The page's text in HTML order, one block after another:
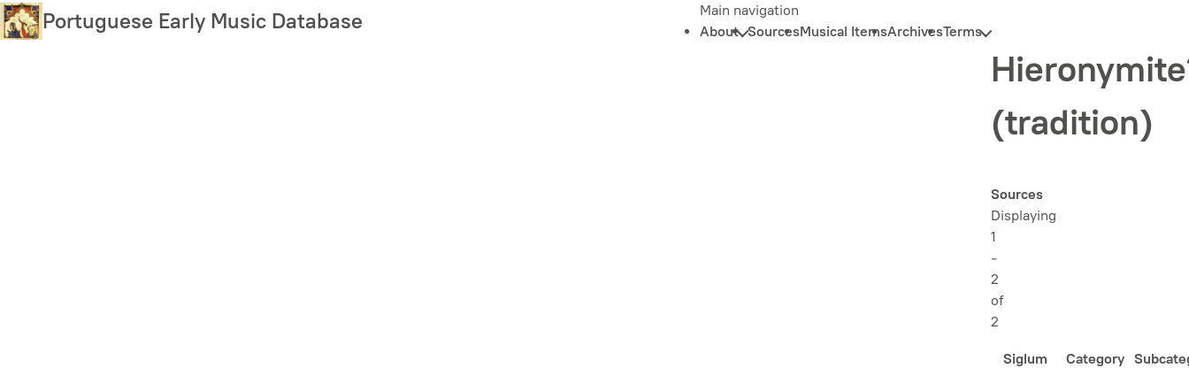
Skip
to
Portuguese Early Music Database
Main navigation
About SourcesMusical ItemsArchivesTerms
(tradition)
Sources
Displaying
1
-
2
of
2
Siglum Category